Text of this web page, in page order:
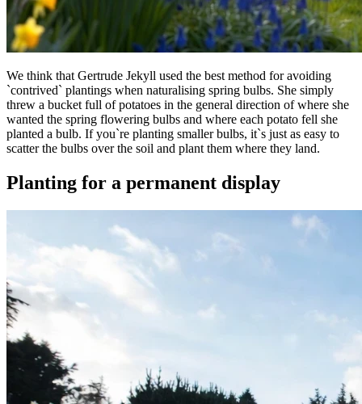
We think that Gertrude Jekyll used the best method for avoiding
`contrived` plantings when naturalising spring bulbs. She simply
threw a bucket full of potatoes in the general direction of where she
wanted the spring flowering bulbs and where each potato fell she
planted a bulb. If you`re planting smaller bulbs, it`s just as easy to
scatter the bulbs over the soil and plant them where they land.
Planting for a permanent display